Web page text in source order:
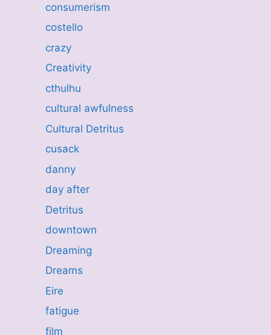
consumerism
costello
crazy
Creativity
cthulhu
cultural awfulness
Cultural Detritus
cusack
danny
day after
Detritus
downtown
Dreaming
Dreams
Eire
fatigue
film